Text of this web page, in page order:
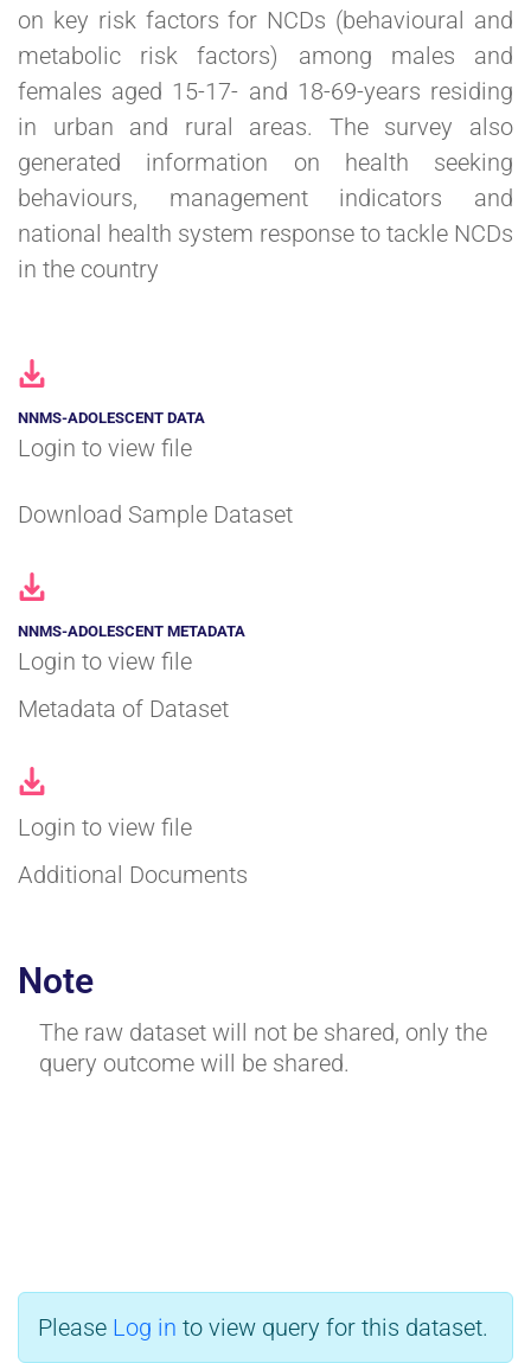
on key risk factors for NCDs (behavioural and
metabolic risk factors) among males and
females aged 15-17- and 18-69-years residing
in urban and rural areas. The survey also
generated information on health seeking
behaviours, management indicators and
national health system response to tackle NCDs
in the country
NNMS-ADOLESCENT DATA
Login to view file
Download Sample Dataset
NNMS-ADOLESCENT METADATA
Login to view file
Metadata of Dataset
Login to view file
Additional Documents
Note
The raw dataset will not be shared, only the
query outcome will be shared.
Please Log in to view query for this dataset.